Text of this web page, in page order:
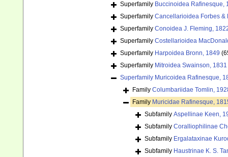
Superfamily Buccinoidea Rafinesque,
Superfamily Cancellarioidea Forbes &
Superfamily Conoidea J. Fleming,
Superfamily Costellarioidea
Superfamily Harpoidea Bronn, 1849
Superfamily Mitroidea Swainson, 1831
Superfamily Muricoidea Rafinesque,
Family Columbariidae Tomlin,
Family Muricidae Rafinesque,
Subfamily Aspellinae Keen,
Subfamily Coralliophilinae
Subfamily Ergalataxinae
Subfamily Haustrinae K. S.